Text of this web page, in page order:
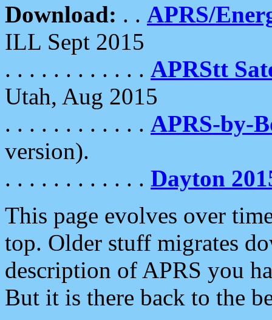
Download: . . APRS/
ILL Sept 2015
. . . . . . . . . . . . APRStt
Utah, Aug 2015
. . . . . . . . . . . . APRS-by-
version).
. . . . . . . . . . . . Dayton
This page evolves over
top. Older stuff migrates
description of APRS you
But it is there back to the